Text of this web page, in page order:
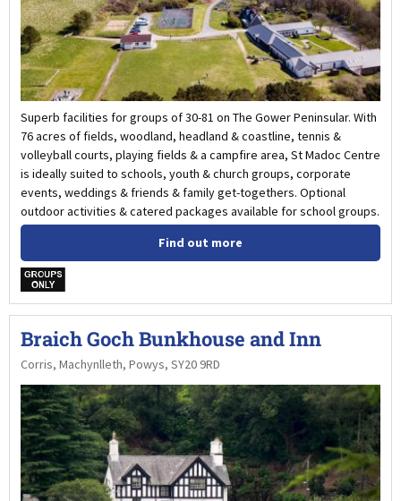
Superb facilities for groups of 30-81 on The Gower Peninsular. With
76 acres of fields, woodland, headland & coastline, tennis &
volleyball courts, playing fields & a campfire area, St Madoc Centre
is ideally suited to schools, youth & church groups, corporate
events, weddings & friends & family get-togethers. Optional
outdoor activities & catered packages available for school groups.
Find out more
w
Braich Goch Bunkhouse and Inn
Corris, Machynlleth, Powys, SY20 9RD